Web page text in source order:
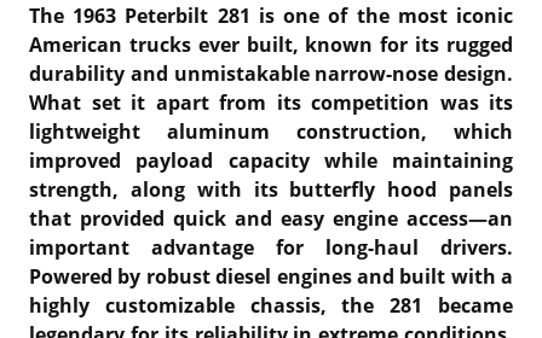
The 1963 Peterbilt 281 is one of the most iconic
American trucks ever built, known for its rugged
durability and unmistakable narrow-nose design.
What set it apart from its competition was its
lightweight aluminum construction, which
improved payload capacity while maintaining
strength, along with its butterfly hood panels
that provided quick and easy engine access—an
important advantage for long-haul drivers.
Powered by robust diesel engines and built with a
highly customizable chassis, the 281 became